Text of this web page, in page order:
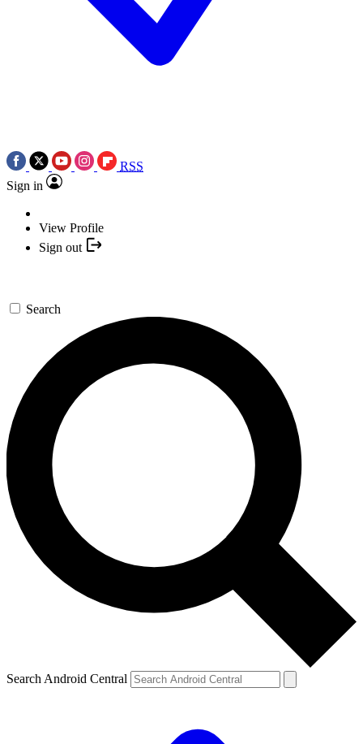
RSS
Sign in
View Profile
Sign out
Search
Search Android Central